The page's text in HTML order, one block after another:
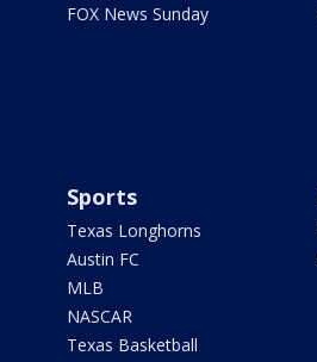
FOX News Sunday
Sports
Texas Longhorns
Austin FC
MLB
NASCAR
Texas Basketball